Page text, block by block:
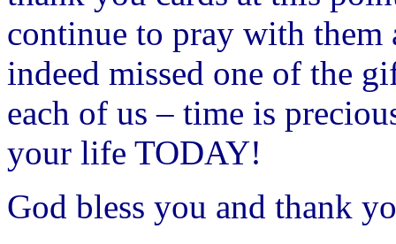
continue to pray with them
indeed missed one of the
each of us – time is
your life TODAY!
God bless you and thank